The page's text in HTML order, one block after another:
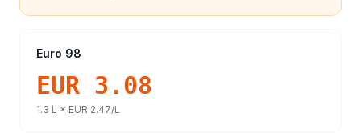
Euro 98
EUR 3.08
1.3 L × EUR 2.47/L